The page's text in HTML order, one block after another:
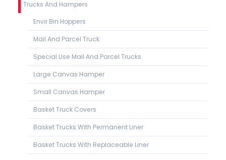
Trucks And Hampers
Envir Bin Hoppers
Mail And Parcel Truck
Special Use Mail And Parcel Trucks
Large Canvas Hamper
Small Canvas Hamper
Basket Truck Covers
Basket Trucks With Permanent Liner
Basket Trucks With Replaceable Liner